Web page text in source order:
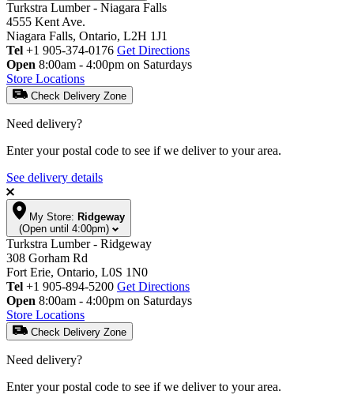
Turkstra Lumber - Niagara Falls
4555 Kent Ave.
Niagara Falls, Ontario, L2H 1J1
Tel +1 905-374-0176 Get Directions
Open 8:00am - 4:00pm on Saturdays
Store Locations
Check Delivery Zone
Need delivery?
Enter your postal code to see if we deliver to your area.
See delivery details
My Store: Ridgeway
(Open until 4:00pm)
Turkstra Lumber - Ridgeway
308 Gorham Rd
Fort Erie, Ontario, L0S 1N0
Tel +1 905-894-5200 Get Directions
Open 8:00am - 4:00pm on Saturdays
Store Locations
Check Delivery Zone
Need delivery?
Enter your postal code to see if we deliver to your area.